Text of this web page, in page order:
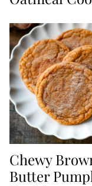
Chewy
Butter